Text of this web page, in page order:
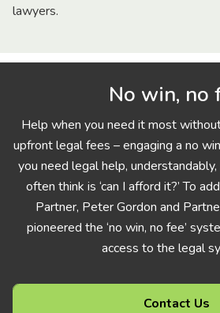
lawyers.
No win, no
Help when you need it most
upfront legal fees – engaging a no
you need legal help,
often think is ‘can I afford it?’ To
Partner, Peter Gordon and
pioneered the ‘no win, no fee’
access to the legal
Contact Us